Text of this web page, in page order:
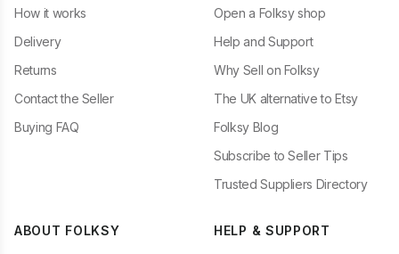
How it works
Delivery
Returns
Contact the Seller
Buying FAQ
Open a Folksy shop
Help and Support
Why Sell on Folksy
The UK alternative to Etsy
Folksy Blog
Subscribe to Seller Tips
Trusted Suppliers Directory
ABOUT FOLKSY HELP & SUPPORT